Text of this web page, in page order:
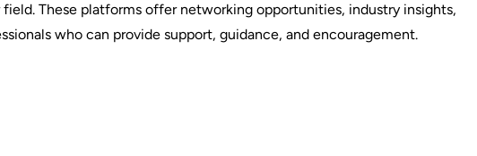
These platforms offer networking opportunities, industry insights,
who can provide support, guidance, and encouragement.